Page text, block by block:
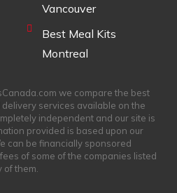
Vancouver
Best Meal Kits
Montreal
we compare the best
services available on the
independent and our site is
provided is based upon our
can be financially sponsored
of some of the companies listed
them.